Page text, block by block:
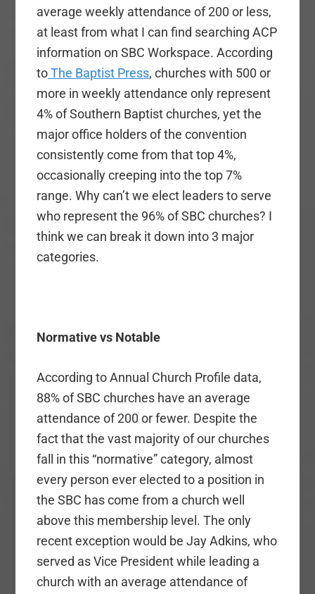
average weekly attendance of 200 or less,
at least from what I can find searching ACP
information on SBC Workspace. According
toThe Baptist Press, churches with 500 or
more in weekly attendance only represent
4% of Southern Baptist churches, yet the
major office holders of the convention
consistently come from that top 4%,
occasionally creeping into the top 7%
range. Why can’t we elect leaders to serve
who represent the 96% of SBC churches? I
think we can break it down into 3 major
categories.
Normative vs Notable
According to Annual Church Profile data,
88% of SBC churches have an average
attendance of 200 or fewer. Despite the
fact that the vast majority of our churches
fall in this “normative” category, almost
every person ever elected to a position in
the SBC has come from a church well
above this membership level. The only
recent exception would be Jay Adkins, who
served as Vice President while leading a
church with an average attendance of